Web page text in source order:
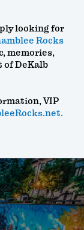
looking for
Rocks
memories,
DeKalb
VIP